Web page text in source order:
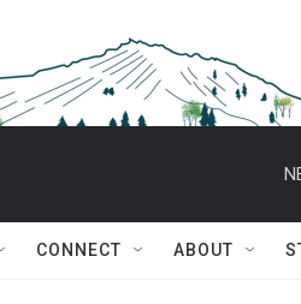
CONNECT ABOUT